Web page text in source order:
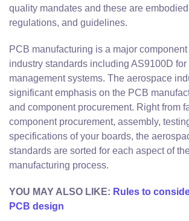
quality mandates and these are
regulations, and guidelines.
PCB manufacturing is a major
industry standards including AS9100D
management systems. The aerospace
significant emphasis on the PCB
and component procurement. Right from
component procurement, assembly,
specifications of your boards, the
standards are sorted for each aspect of
manufacturing process.
YOU MAY ALSO LIKE: Rules to
PCB design